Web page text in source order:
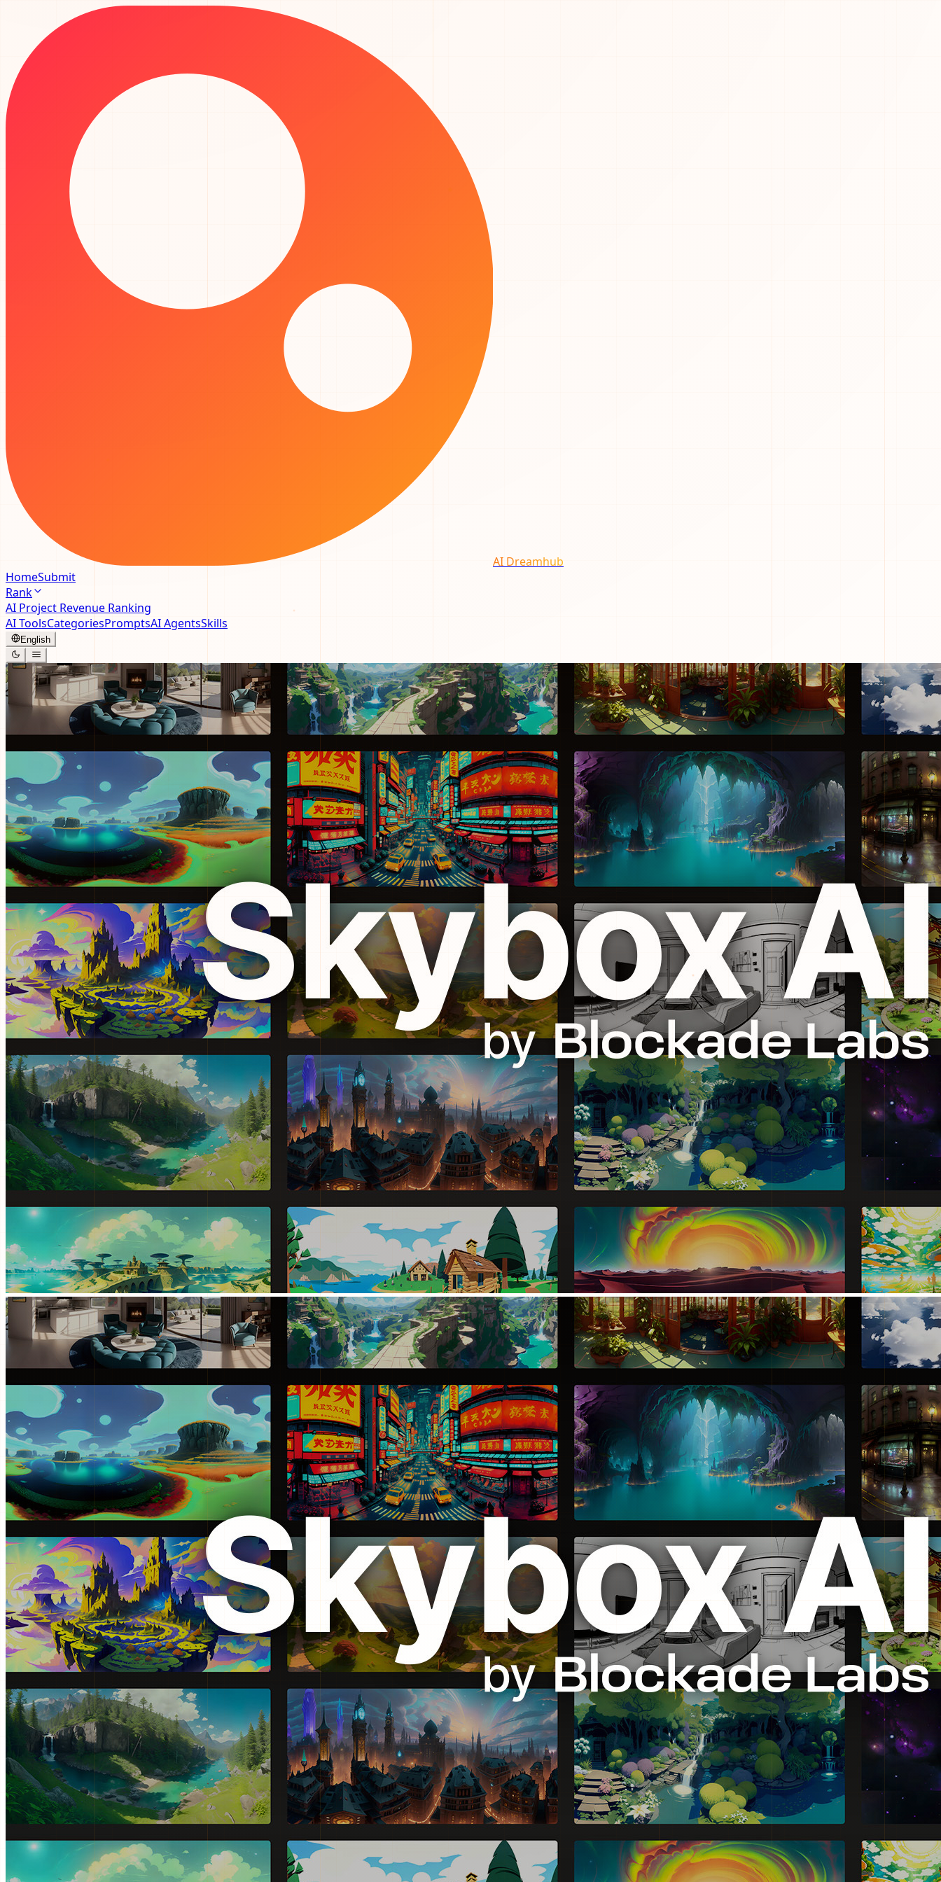
AI Dreamhub
HomeSubmit
Rank
AI Project Revenue Ranking
AI ToolsCategoriesPromptsAI AgentsSkills
English